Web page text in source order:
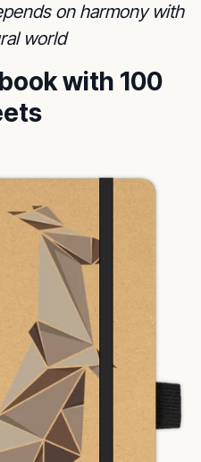
on harmony with
world
with 100